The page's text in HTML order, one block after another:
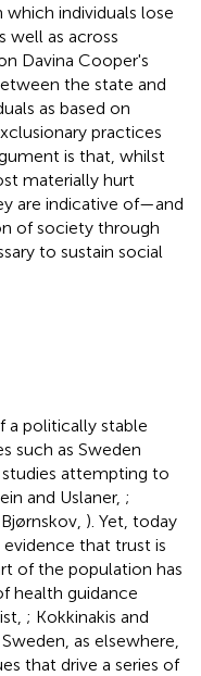
individuals lose
well as across
Davina Cooper's
the state and
as based on
practices
is that, whilst
materially hurt
are indicative of—and
of society through
to sustain social
a politically stable
such as Sweden
attempting to
and Uslaner, ;
). Yet, today
that trust is
of the population has
health guidance
; Kokkinakis and
as elsewhere,
that drive a series of